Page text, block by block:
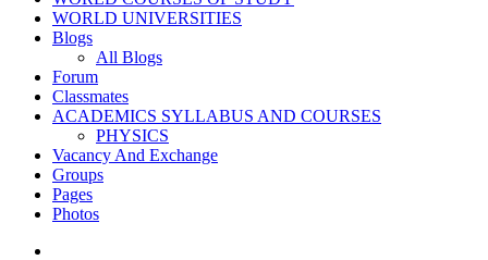
WORLD UNIVERSITIES
Blogs
All Blogs
Forum
Classmates
ACADEMICS SYLLABUS AND COURSES
PHYSICS
Vacancy And Exchange
Groups
Pages
Photos